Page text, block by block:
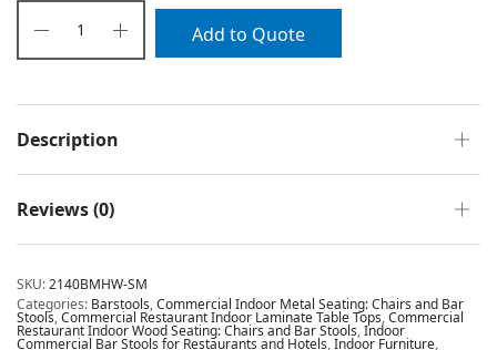
Add to Quote
Description
Reviews (0)
SKU:2140BMHW-SM
Categories: Barstools,Commercial Indoor Metal Seating: Chairs and Bar
Stools,Commercial Restaurant Indoor Laminate Table Tops,Commercial
Restaurant Indoor Wood Seating: Chairs and Bar Stools,Indoor
Commercial Bar Stools for Restaurants and Hotels,Indoor Furniture,